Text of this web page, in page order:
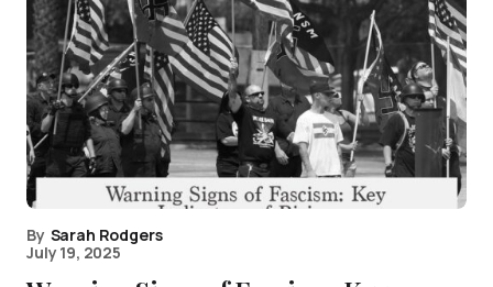
By Sarah Rodgers
July 19, 2025